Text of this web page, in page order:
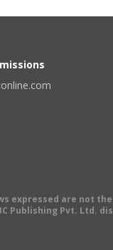
are not the
Publishing Pvt. Ltd.